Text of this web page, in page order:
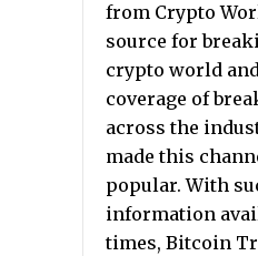
from Crypto
source for
crypto world
coverage of
across the
made this
popular. With
information
times, Bitcoin